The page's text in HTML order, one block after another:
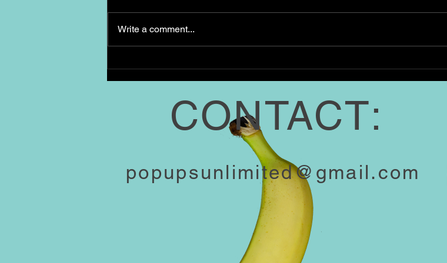
breakfast potatoes with rosemary
Mixed greens salad with citrus
comfort. Our favorite part? A
Write a comment...
CONTACT:
popupsunlimited@gmail.com